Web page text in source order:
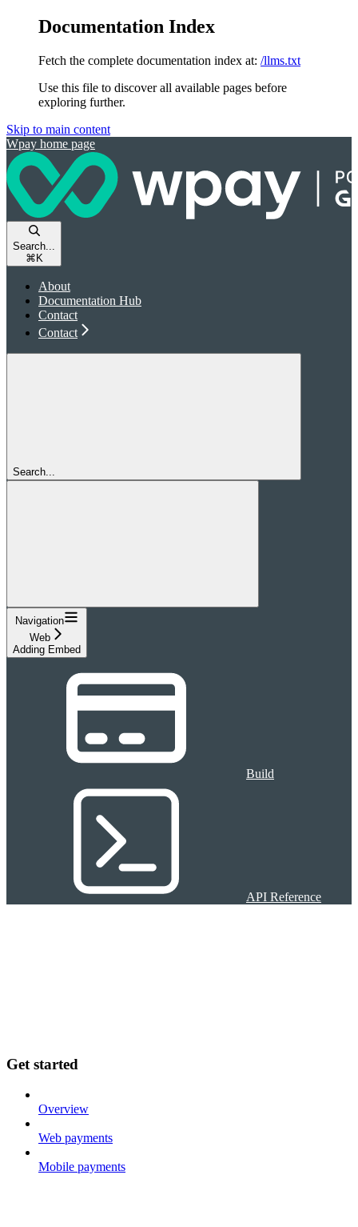
Documentation Index
Fetch the complete documentation index at: /llms.txt
Use this file to discover all available pages before
exploring further.
Skip to main content
Wpay home page
Search...
⌘ K
About
Documentation Hub
Contact
Contact
Search...
Navigation
Web
Adding Embed
Build
API Reference
Get started
Overview
Web payments
Mobile payments